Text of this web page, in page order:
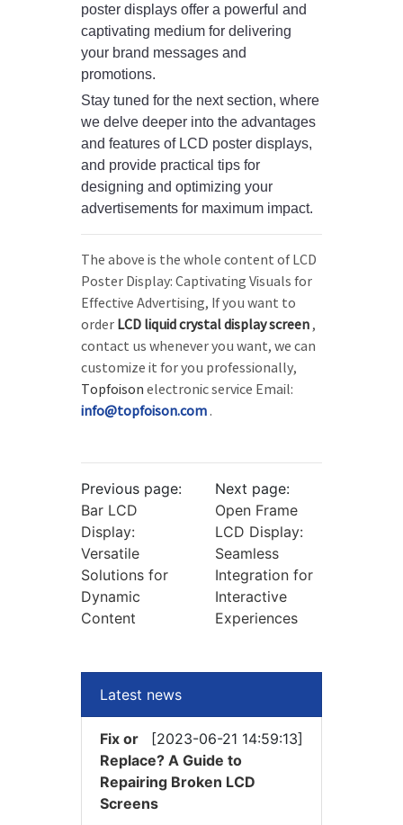
poster displays offer a powerful and
captivating medium for delivering
your brand messages and
promotions.
Stay tuned for the next section, where
we delve deeper into the advantages
and features of LCD poster displays,
and provide practical tips for
designing and optimizing your
advertisements for maximum impact.
The above is the whole content of LCD
Poster Display: Captivating Visuals for
Effective Advertising, If you want to
order LCD liquid crystal display screen ,
contact us whenever you want, we can
customize it for you professionally,
Topfoison electronic service Email:
info@topfoison.com.
Previous page:
Bar LCD
Display:
Versatile
Solutions for
Dynamic
Content
Next page:
Open Frame
LCD Display:
Seamless
Integration for
Interactive
Experiences
Latest news
[2023-06-21 14:59:13]
Fix or
Replace? A Guide to
Repairing Broken LCD
Screens